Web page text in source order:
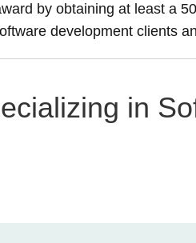
by obtaining at least a
development clients
in